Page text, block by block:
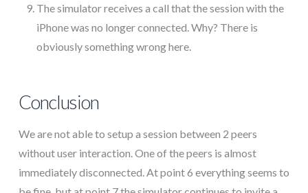
The simulator receives a call that the session with the
iPhone was no longer connected. Why? There is
obviously something wrong here.
Conclusion
We are not able to setup a session between 2 peers
without user interaction. One of the peers is almost
immediately disconnected. At point 6 everything seems to